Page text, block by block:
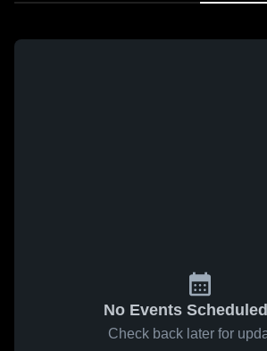
No Events
Check back later for